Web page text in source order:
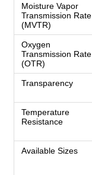
Moisture Vapor
Transmission Rate
(MVTR)
Oxygen
Transmission Rate
(OTR)
Transparency
Temperature
Resistance
Available Sizes